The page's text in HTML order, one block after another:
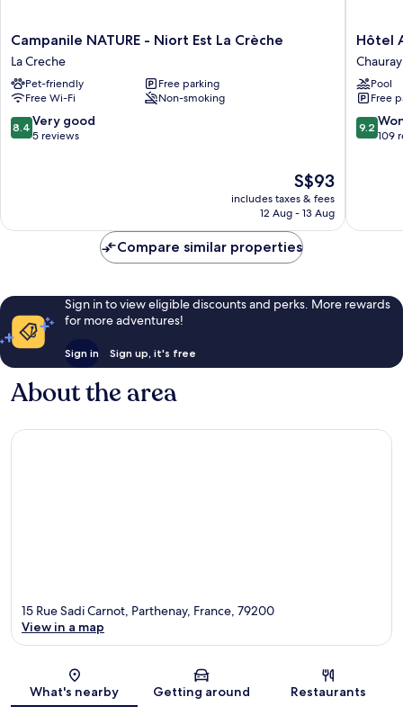
Campanile
NATURE
-
Niort
Est
La
Crèche
Campanile NATURE - Niort Est La Crèche
La Creche
Pet-friendly
Free parking
Free Wi-Fi
Non-smoking
8.4
out
reviews
8.4 Very good
5 reviews
The
price
S$93
includes taxes & fees
12 Aug - 13 Aug
Hôtel
AKENA
Chauray
Niort
Chauray
Hôtel
Chauray
Pool
Free
9.2
out
9.2
109
Compare similar properties
Sign in to view eligible discounts and perks. More rewards
for more adventures!
Sign in Sign up, it's free
About the area
Map
15 Rue Sadi Carnot, Parthenay, France, 79200
View in a map
What's nearby Getting around Restaurants